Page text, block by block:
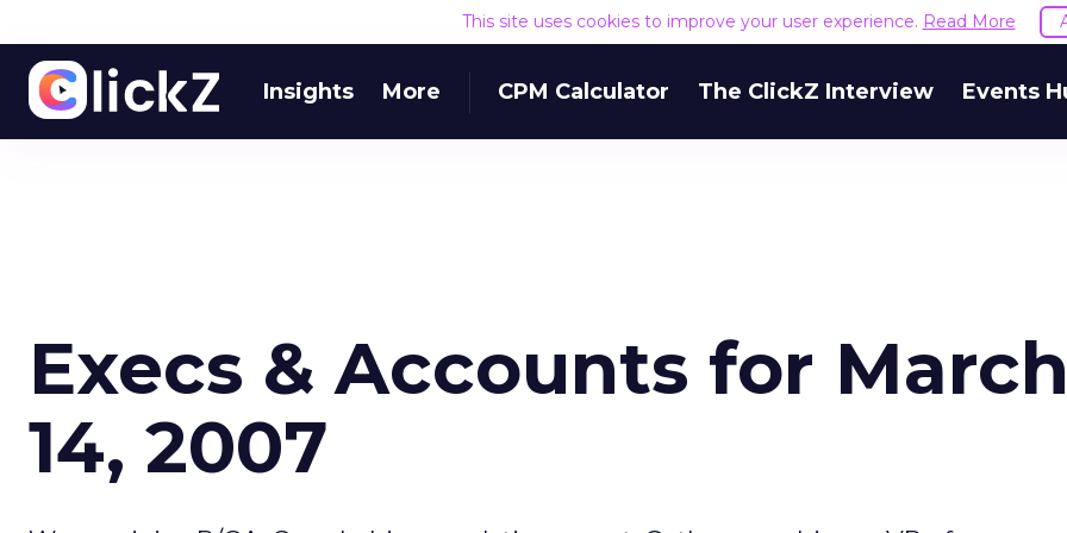
This site uses cookies to improve your user experience. Read More
Insights More CPM Calculator The ClickZ Interview Events
Execs & Accounts for March
14, 2007